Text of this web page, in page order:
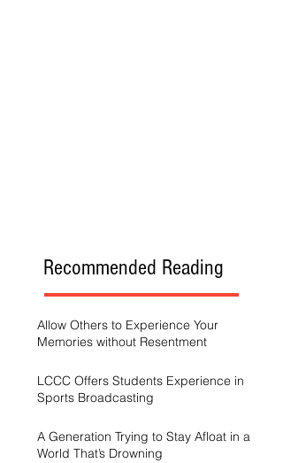
Recommended Reading
Allow Others to Experience Your
Memories without Resentment
LCCC Offers Students Experience in
Sports Broadcasting
A Generation Trying to Stay Afloat in a
World That’s Drowning